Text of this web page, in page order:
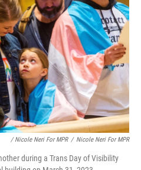
/ Nicole Neri For MPR / Nicole Neri For MPR
during a Trans Day of Visibility